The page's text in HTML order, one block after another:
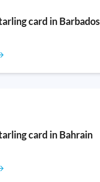
card in Barbados
card in Bahrain